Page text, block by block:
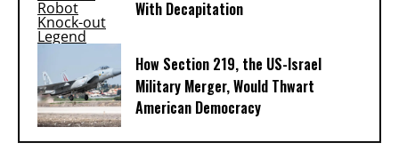
With Decapitation
How Section 219, the US-Israel
Military Merger, Would Thwart
American Democracy